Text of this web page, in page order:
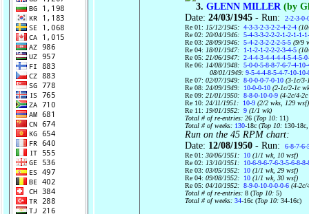
3.GLENN MILLER (by
Date:24/03/1945 - Run:
2-2-3-0-
Re 01: 15/12/1945: 4-3-3-2-3-2-2-4-2-4
Re 02:20/04/1946: 5-4-3-3-2-2-2-1-2-1-1-
Re 03:28/09/1946: 5-4-2-3-2-2-2-5-5 (9/9
Re 04: 18/01/1947: 1-1-2-1-2-2-2-3-4-5
Re 05:21/06/1947: 2-4-4-3-4-4-4-4-5-4-5-
Re 06: 14/08/1948: 5-0-0-5-8-8-7-6-7-4-
08/01/1949:9-5-4-4-8-5-4-7-10-
Re 07:02/07/1949: 8-0-0-0-7-0-10 (3-1c/3-
Re 08:24/09/1949: 10-0-0-10 (2-1c/2-1c
Re 09:21/01/1950: 8-8-0-10-0-9 (4-2c/4-
Re 10:24/11/1951: 10-9 (2/2 wks, 129 wsf)
Re 11: 19/01/1952: 9 (1/1 wk)
Total # of re-entries:26 (Top 10: 11)
Total # of weeks: 130-18c (Top 10: 130-18c
Run on the 45 RPM chart:
Date: 12/08/1950 - Run:
6-8-7-6-
Re 01:30/06/1951: 10 (1/1 wk, 10 wsf)
Re 02: 13/10/1951:
10-6-9-6-7-6-3-5-6-8-
Re 03:03/05/1952: 10 (1/1 wk, 29 wsf)
Re 04:09/08/1952: 10 (1/1 wk, 30 wsf)
Re 05:04/10/1952: 8-9-0-10-0-0-0-6 (4-2c/
Total # of re-entries:8 (Top 10:5)
Total # of weeks:34-16c (Top 10:34-16c)